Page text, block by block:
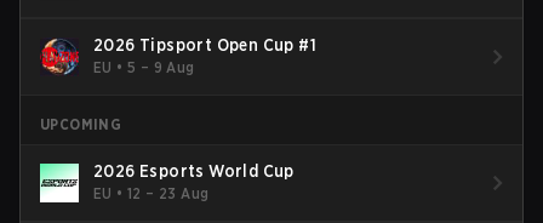
2026 Tipsport Open Cup #1
EU •5 – 9 Aug
UPCOMING
2026 Esports World Cup
EU •12 – 23 Aug